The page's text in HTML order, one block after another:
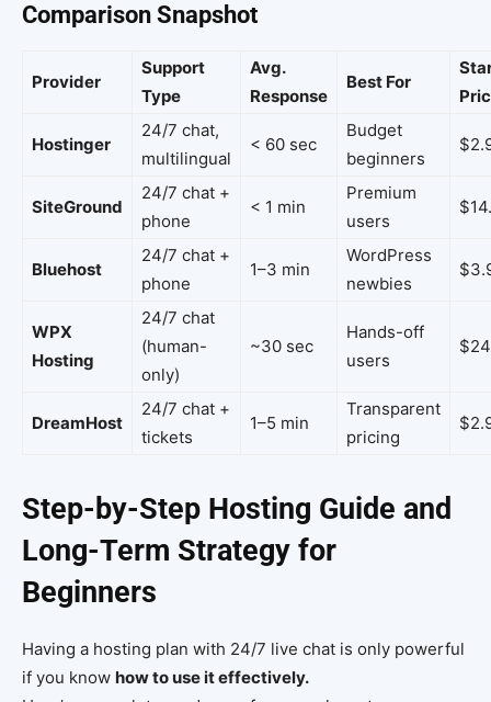
Comparison Snapshot
Provider
Support
Type
Avg.
Response
Best For
Hostinger
24/7 chat,
multilingual
< 60 sec
Budget
beginners
SiteGround
24/7 chat +
phone
< 1 min
Premium
users
Bluehost
24/7 chat +
phone
1–3 min
WordPress
newbies
WPX
Hosting
24/7 chat
(human-
only)
~30 sec
Hands-off
users
DreamHost
24/7 chat +
tickets
1–5 min
Transparent
pricing
Step-by-Step Hosting Guide and
Long-Term Strategy for
Beginners
Having a hosting plan with 24/7 live chat is only powerful
if you know how to use it effectively.